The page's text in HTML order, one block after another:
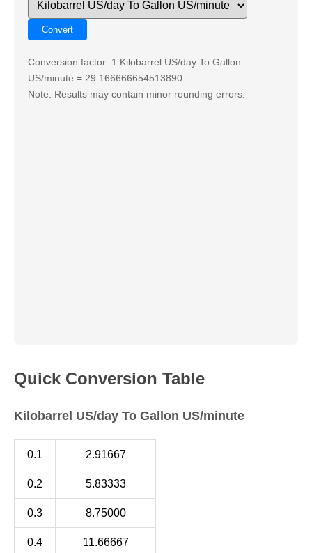
Conversion factor: 1 Kilobarrel US/day To Gallon
US/minute = 29.166666654513890
Note: Results may contain minor rounding errors.
Quick Conversion Table
Kilobarrel US/day To Gallon US/minute
0.1 2.91667
0.2 5.83333
0.3 8.75000
0.4 11.66667